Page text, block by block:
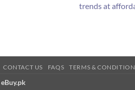
trends at
CONTACT US FAQS TERMS &
eBuy.pk